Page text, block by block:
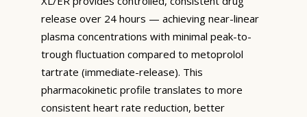
release over 24 hours — achieving near-linear
plasma concentrations with minimal peak-to-
trough fluctuation compared to metoprolol
tartrate (immediate-release). This
pharmacokinetic profile translates to more
consistent heart rate reduction, better